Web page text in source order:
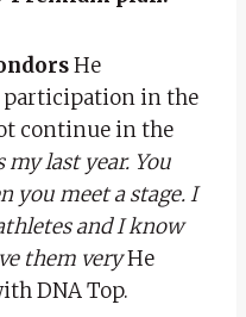
He
participation in the
continue in the
my last year. You
you meet a stage. I
and I know
them veryHe
DNA Top.